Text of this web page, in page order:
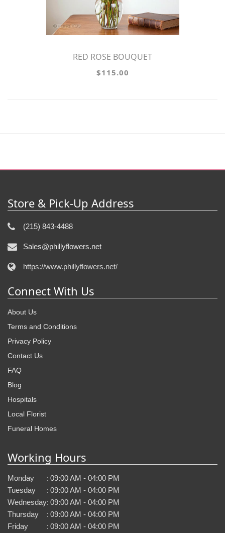
RED ROSE BOUQUET
$115.00
Store & Pick-Up Address
(215) 843-4488
Sales@phillyflowers.net
https://www.phillyflowers.net/
Connect With Us
About Us
Terms and Conditions
Privacy Policy
Contact Us
FAQ
Blog
Hospitals
Local Florist
Funeral Homes
Working Hours
Monday : 09:00 AM - 04:00 PM
Tuesday
: 09:00 AM - 04:00 PM
Wednesday: 09:00 AM - 04:00 PM
Thursday
: 09:00 AM - 04:00 PM
Friday
: 09:00 AM - 04:00 PM